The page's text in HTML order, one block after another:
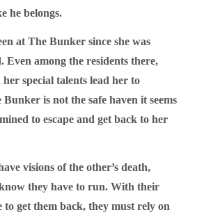
he belongs.
at The Bunker since she was
Even among the residents there,
her special talents lead her to
is not the safe haven it seems
to escape and get back to her
visions of the other’s death,
they have to run. With their
to get them back, they must rely on